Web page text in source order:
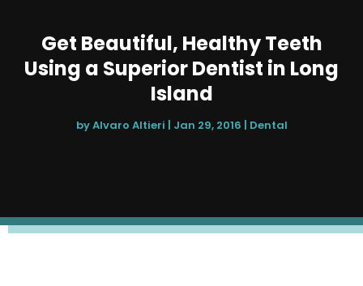
Get Beautiful, Healthy Teeth
Using a Superior Dentist in Long
Island
byAlvaro Altieri | Jan 29, 2016 | Dental